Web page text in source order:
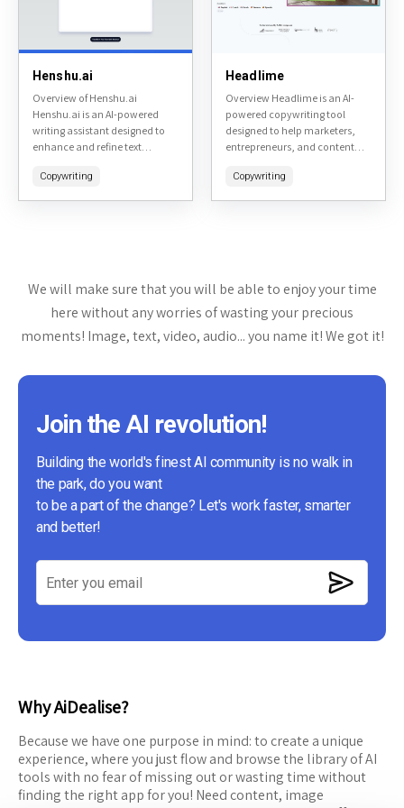
Henshu.ai
Overview of Henshu.ai
Henshu.ai is an AI-powered
writing assistant designed to
enhance and refine text
editing, rephrasing, and
Copywriting
Headlime
Overview Headlime is an AI-
powered copywriting tool
designed to help marketers,
entrepreneurs, and content
marketing copy quickly.
Copywriting
We will make sure that you will be able to enjoy your time
here without any worries of wasting your precious
moments! Image, text, video, audio... you name it! We got it!
Join the AI revolution!
Building the world's finest AI community is no walk in
the park, do you want
to be a part of the change? Let's work faster, smarter
and better!
Why AiDealise?
Because we have one purpose in mind: to create a unique
experience, where you just flow and browse the library of AI
tools with no fear of missing out or wasting time without
finding the right app for you! Need content, image